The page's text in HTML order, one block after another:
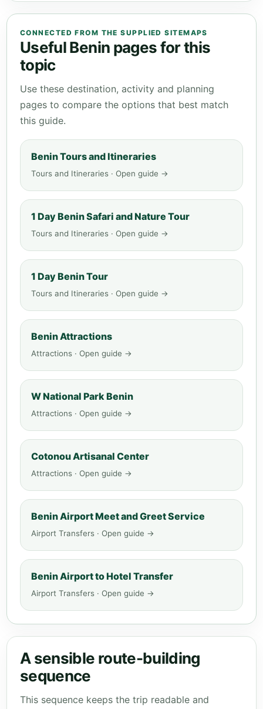
CONNECTED FROM THE SUPPLIED SITEMAPS
Useful Benin pages for this
topic
Use these destination, activity and planning
pages to compare the options that best match
this guide.
Benin Tours and Itineraries
Tours and Itineraries · Open guide →
1 Day Benin Safari and Nature Tour
Tours and Itineraries · Open guide →
1 Day Benin Tour
Tours and Itineraries · Open guide →
Benin Attractions
Attractions · Open guide →
W National Park Benin
Attractions · Open guide →
Cotonou Artisanal Center
Attractions · Open guide →
Benin Airport Meet and Greet Service
Airport Transfers · Open guide →
Benin Airport to Hotel Transfer
Airport Transfers · Open guide →
A sensible route-building
sequence
This sequence keeps the trip readable and